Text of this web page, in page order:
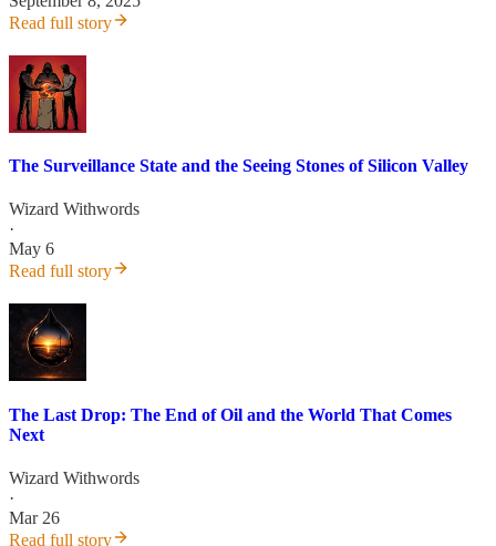
Read full story
The Surveillance State and the Seeing Stones of Silicon Valley
Wizard Withwords
·
May 6
Read full story
The Last Drop: The End of Oil and the World That Comes
Next
Wizard Withwords
·
Mar 26
Read full story